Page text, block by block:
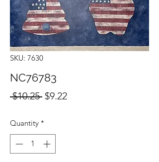
SKU: 7630
NC76783
$10.25 Regular
$9.22Sale
Quantity *